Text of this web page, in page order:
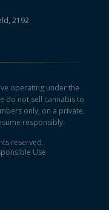
2192
operating under the
do not sell cannabis to
only, on a private,
responsibly.
reserved.
Use